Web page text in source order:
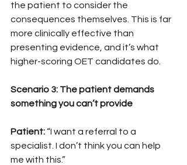
the patient to consider the
consequences themselves. This is far
more clinically effective than
presenting evidence, and it’s what
higher-scoring OET candidates do.
Scenario 3: The patient demands
something you can’t provide
Patient: “I want a referral to a
specialist. I don’t think you can help
me with this.”